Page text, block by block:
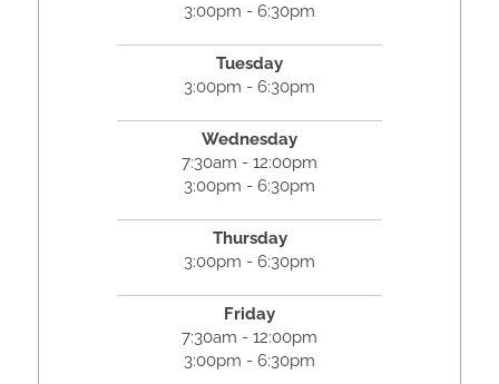
3:00pm - 6:30pm
Tuesday
3:00pm - 6:30pm
Wednesday
7:30am - 12:00pm
3:00pm - 6:30pm
Thursday
3:00pm - 6:30pm
Friday
7:30am - 12:00pm
3:00pm - 6:30pm